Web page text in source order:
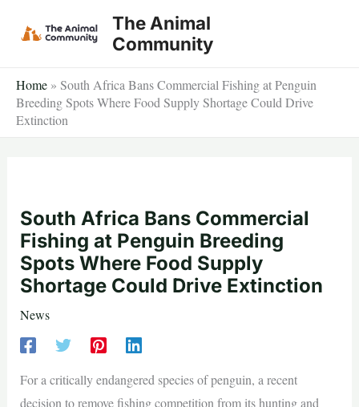
The Animal
Community
Home » South Africa Bans Commercial Fishing at Penguin
Breeding Spots Where Food Supply Shortage Could Drive
Extinction
South Africa Bans Commercial
Fishing at Penguin Breeding
Spots Where Food Supply
Shortage Could Drive Extinction
News
For a critically endangered species of penguin, a recent
decision to remove fishing competition from its hunting and